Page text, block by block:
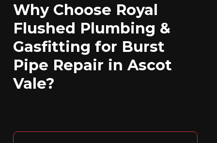
Why Choose Royal
Flushed Plumbing &
Gasfitting for Burst
Pipe Repair in Ascot
Vale?